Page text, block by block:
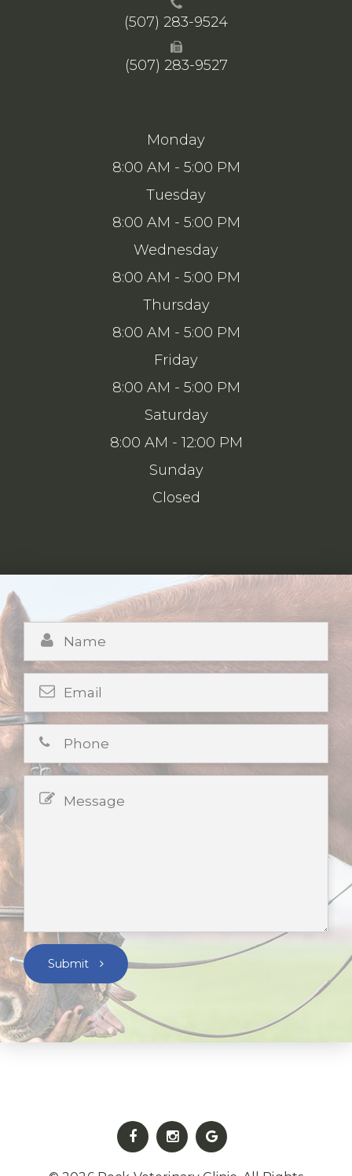
(507) 283-9524
(507) 283-9527
Monday
8:00 AM - 5:00 PM
Tuesday
8:00 AM - 5:00 PM
Wednesday
8:00 AM - 5:00 PM
Thursday
8:00 AM - 5:00 PM
Friday
8:00 AM - 5:00 PM
Saturday
8:00 AM - 12:00 PM
Sunday
Closed
Submit